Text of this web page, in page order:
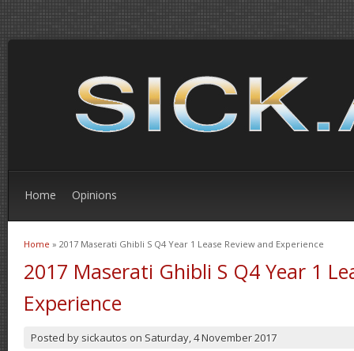
Home Opinions
You are here
Home » 2017 Maserati Ghibli S Q4 Year 1 Lease Review and Experience
2017 Maserati Ghibli S Q4 Year 1
Experience
Posted by sickautos on Saturday, 4 November 2017